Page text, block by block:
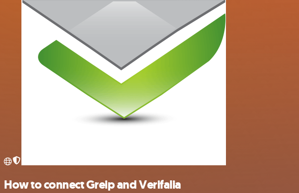
How to connect Greip and Verifalia